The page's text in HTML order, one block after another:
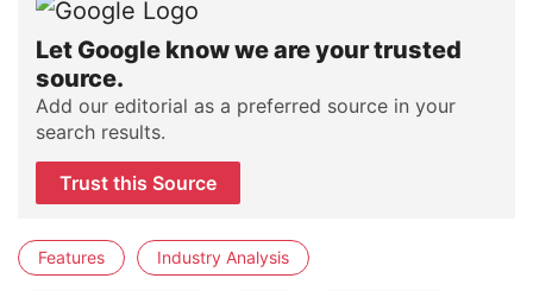
Let Google know we are your trusted
source.
Add our editorial as a preferred source in your
search results.
Trust this Source
Features Industry Analysis